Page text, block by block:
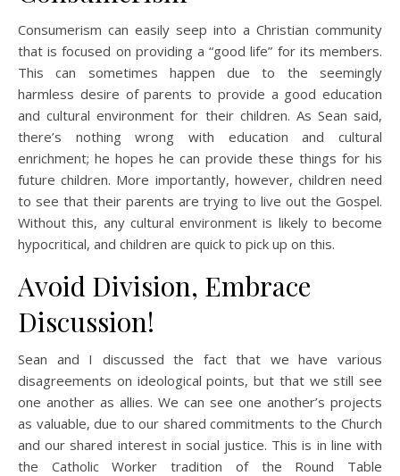
Consumerism can easily seep into a Christian community
that is focused on providing a “good life” for its members.
This can sometimes happen due to the seemingly
harmless desire of parents to provide a good education
and cultural environment for their children. As Sean said,
there’s nothing wrong with education and cultural
enrichment; he hopes he can provide these things for his
future children. More importantly, however, children need
to see that their parents are trying to live out the Gospel.
Without this, any cultural environment is likely to become
hypocritical, and children are quick to pick up on this.
Avoid Division, Embrace
Discussion!
Sean and I discussed the fact that we have various
disagreements on ideological points, but that we still see
one another as allies. We can see one another’s projects
as valuable, due to our shared commitments to the Church
and our shared interest in social justice. This is in line with
the Catholic Worker tradition of the Round Table